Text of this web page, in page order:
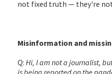
not fixed truth — they're not
Misinformation and
Q: Hi, I am not a journalist,
is being reported on the